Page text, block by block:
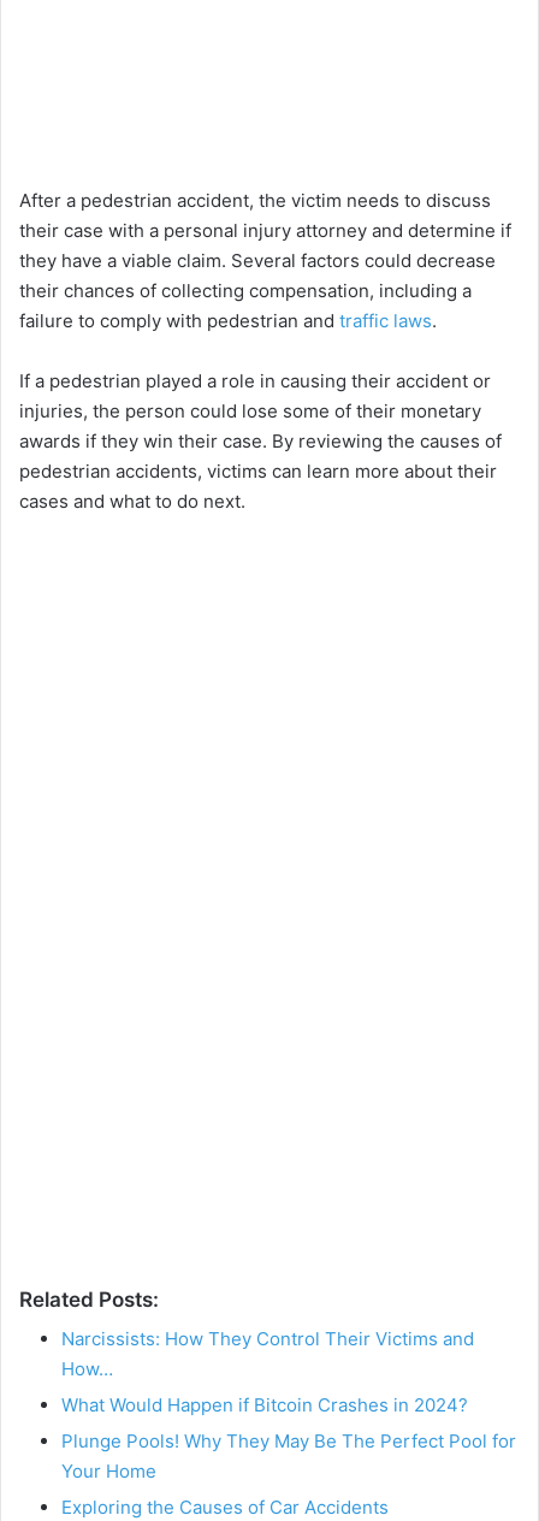
After a pedestrian accident, the victim needs to discuss
their case with a personal injury attorney and determine if
they have a viable claim. Several factors could decrease
their chances of collecting compensation, including a
failure to comply with pedestrian and traffic laws.
If a pedestrian played a role in causing their accident or
injuries, the person could lose some of their monetary
awards if they win their case. By reviewing the causes of
pedestrian accidents, victims can learn more about their
cases and what to do next.
Related Posts:
Narcissists: How They Control Their Victims and
How…
What Would Happen if Bitcoin Crashes in 2024?
Plunge Pools! Why They May Be The Perfect Pool for
Your Home
Exploring the Causes of Car Accidents